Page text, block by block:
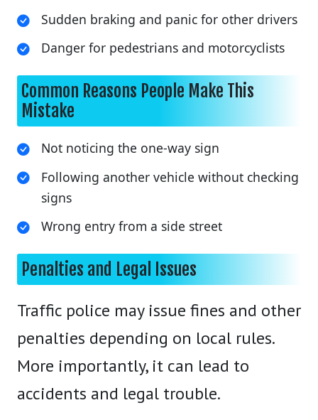
Sudden braking and panic for other drivers
Danger for pedestrians and motorcyclists
Common Reasons People Make This
Mistake
Not noticing the one-way sign
Following another vehicle without checking
signs
Wrong entry from a side street
Penalties and Legal Issues
Traffic police may issue fines and other
penalties depending on local rules.
More importantly, it can lead to
accidents and legal trouble.